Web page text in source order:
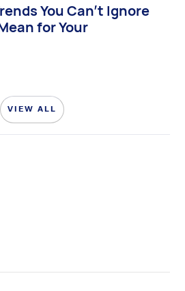
You Can’t Ignore
for Your
VIEW ALL